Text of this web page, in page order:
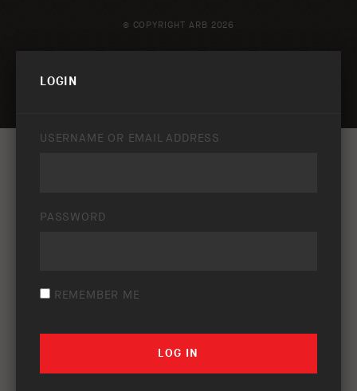
© COPYRIGHT ARB 2026
LOGIN
USERNAME OR EMAIL ADDRESS
PASSWORD
REMEMBER ME